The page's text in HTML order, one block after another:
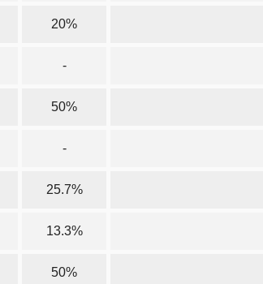
20%
-
50%
-
25.7%
13.3%
50%